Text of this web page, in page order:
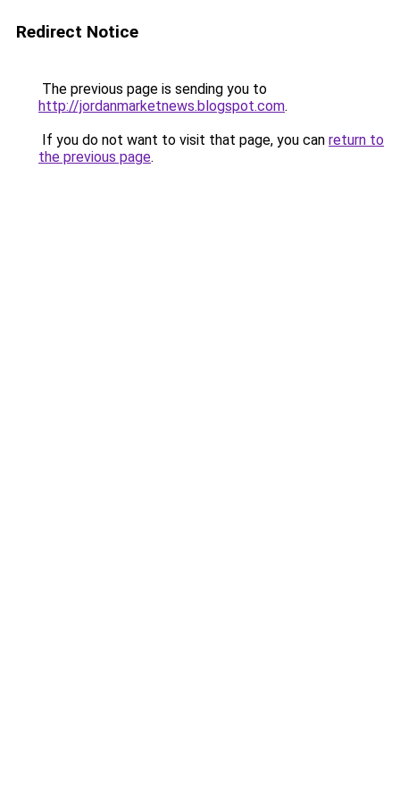
Redirect Notice
The previous page is sending you to
http://jordanmarketnews.blogspot.com.
If you do not want to visit that page, you can return to
the previous page.